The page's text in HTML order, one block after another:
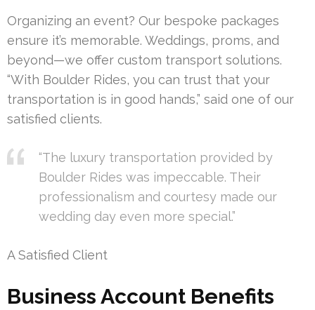
Organizing an event? Our bespoke packages
ensure it’s memorable. Weddings, proms, and
beyond—we offer custom transport solutions.
“With Boulder Rides, you can trust that your
transportation is in good hands,” said one of our
satisfied clients.
“The luxury transportation provided by
Boulder Rides was impeccable. Their
professionalism and courtesy made our
wedding day even more special.”
A Satisfied Client
Business Account Benefits